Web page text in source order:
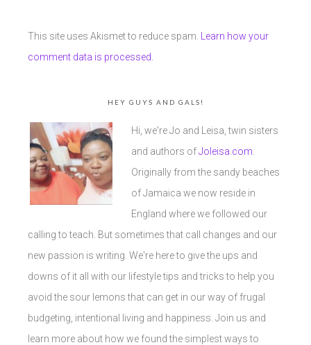
This site uses Akismet to reduce spam.
Learn how your
comment data is processed.
HEY GUYS AND GALS!
Hi, we're Jo and Leisa, twin sisters
and authors ofJoleisa.com
Originally from the sandy beaches
of Jamaica we now reside in
England where we followed our
calling to teach. But sometimes that call changes and our
new passion is writing. We're here to give the ups and
downs of it all with our lifestyle tips and tricks to help you
avoid the sour lemons that can get in our way of frugal
budgeting, intentional living and happiness. Join us and
learn more about how we found the simplest ways to